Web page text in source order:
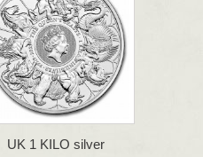
UK 1 KILO silver